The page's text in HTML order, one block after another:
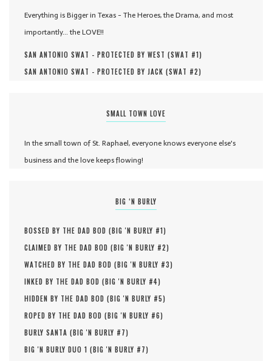
Everything is Bigger in Texas - The Heroes, the Drama, and most
importantly... the LOVE!!
SAN ANTONIO SWAT - PROTECTED BY WEST (SWAT #1)
SAN ANTONIO SWAT - PROTECTED BY JACK (SWAT #2)
SMALL TOWN LOVE
In the small town of St. Raphael, everyone knows everyone else's
business and the love keeps flowing!
BIG ‘N BURLY
BOSSED BY THE DAD BOD (BIG 'N BURLY #1)
CLAIMED BY THE DAD BOD (BIG 'N BURLY #2)
WATCHED BY THE DAD BOD (BIG 'N BURLY #3)
INKED BY THE DAD BOD (BIG 'N BURLY #4)
HIDDEN BY THE DAD BOD (BIG 'N BURLY #5)
ROPED BY THE DAD BOD (BIG 'N BURLY #6)
BURLY SANTA (BIG 'N BURLY #7)
BIG 'N BURLY DUO 1 (BIG 'N BURLY #7)